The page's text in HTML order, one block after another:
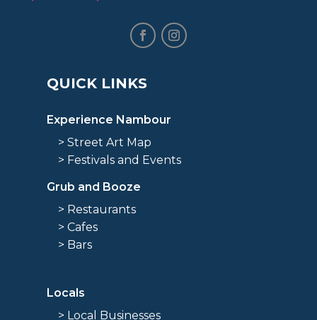
QUICK LINKS
Experience Nambour
> Street Art Map
> Festivals and Events
Grub and Booze
> Restaurants
> Cafes
> Bars
Locals
> Local Businesses